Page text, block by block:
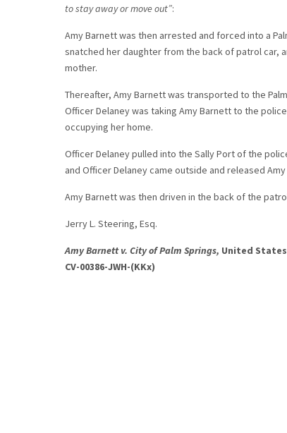
to stay away or move out”:
Amy Barnett was then arrested and forced into a
snatched her daughter from the back of patrol car,
mother.
Thereafter, Amy Barnett was transported to the
Officer Delaney was taking Amy Barnett to the
occupying her home.
Officer Delaney pulled into the Sally Port of the
and Officer Delaney came outside and released
Amy Barnett was then driven in the back of the
Jerry L. Steering, Esq.
Amy Barnett v. City of Palm Springs, United
CV-00386-JWH-(KKx)